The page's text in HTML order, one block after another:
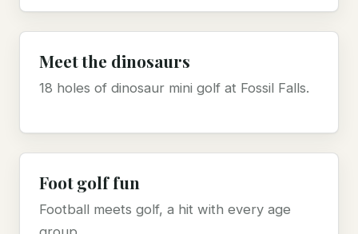
Meet the dinosaurs
18 holes of dinosaur mini golf at Fossil Falls.
Foot golf fun
Football meets golf, a hit with every age